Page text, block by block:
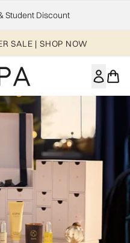
Student Discount
SALE | SHOP NOW